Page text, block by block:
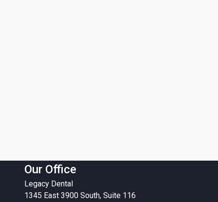
Our Office
Legacy Dental
1345 East 3900 South, Suite 116